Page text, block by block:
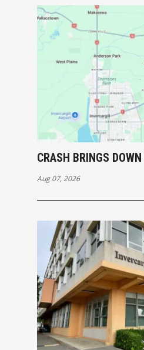
CRASH BRINGS
Aug 07, 2026